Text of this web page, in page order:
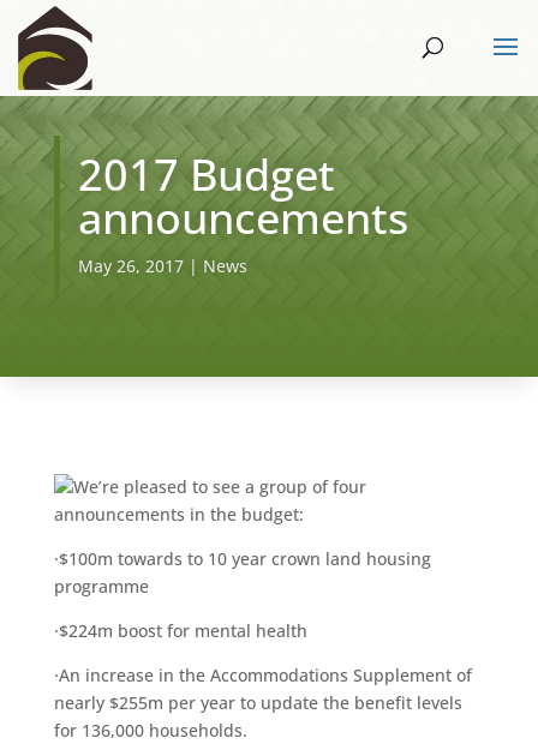
2017 Budget
announcements
May 26, 2017| News
We’re pleased to see a group of four
announcements in the budget:
·$100m towards to 10 year crown land housing
programme
·$224m boost for mental health
·An increase in the Accommodations Supplement of
nearly $255m per year to update the benefit levels
for 136,000 households.